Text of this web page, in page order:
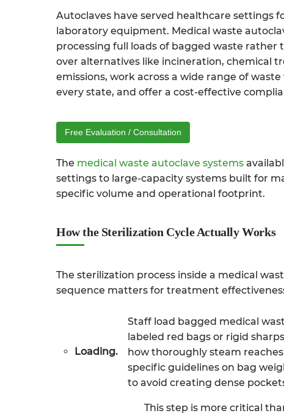
Autoclaves have served healthcare settings
laboratory equipment. Medical waste
processing full loads of bagged waste
over alternatives like incineration, chemical
emissions, work across a wide range of
every state, and offer a cost-effective
Free Evaluation / Consultation
The medical waste autoclave systems
settings to large-capacity systems built for
specific volume and operational footprint.
How the Sterilization Cycle Actually Works
The sterilization process inside a medical
sequence matters for treatment
Loading.
Staff load bagged medical
labeled red bags or rigid
how thoroughly steam
specific guidelines on bag
to avoid creating dense
This step is more critical